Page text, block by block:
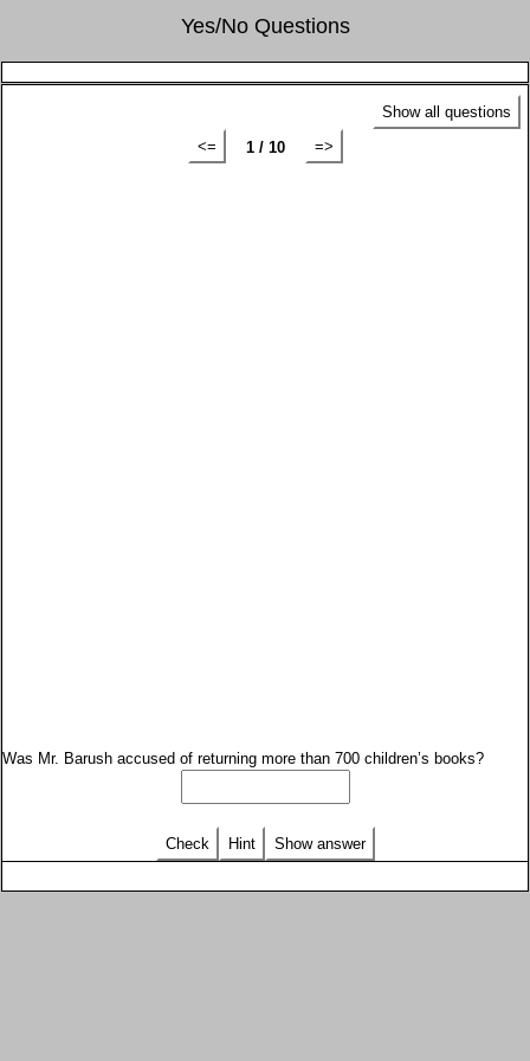
Yes/No Questions
Show all questions
<=
1 / 10 =>
Was Mr. Barush accused of returning more than 700 children’s books?
Check Hint Show answer